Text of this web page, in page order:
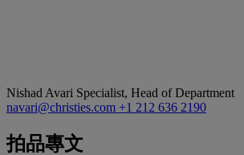
Nishad Avari Specialist, Head of Department
navari@christies.com +1 212 636 2190
拍品專文